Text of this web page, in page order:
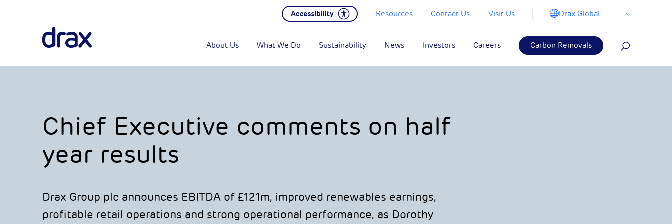
Resources Contact Us Visit Us Drax Global
About Us What We Do Sustainability News Investors Careers Carbon Removals
Chief Executive comments on half
year results
Drax Group plc announces EBITDA of £121m, improved renewables earnings,
profitable retail operations and strong operational performance, as Dorothy